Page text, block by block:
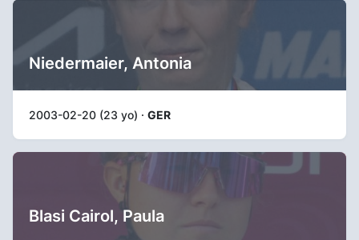
Niedermaier, Antonia
2003-02-20 (23 yo) · GER
Blasi Cairol, Paula